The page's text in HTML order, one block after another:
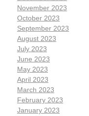
November 2023
October 2023
September 2023
August 2023
July 2023
June 2023
May 2023
April 2023
March 2023
February 2023
January 2023